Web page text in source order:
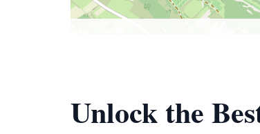
Unlock the